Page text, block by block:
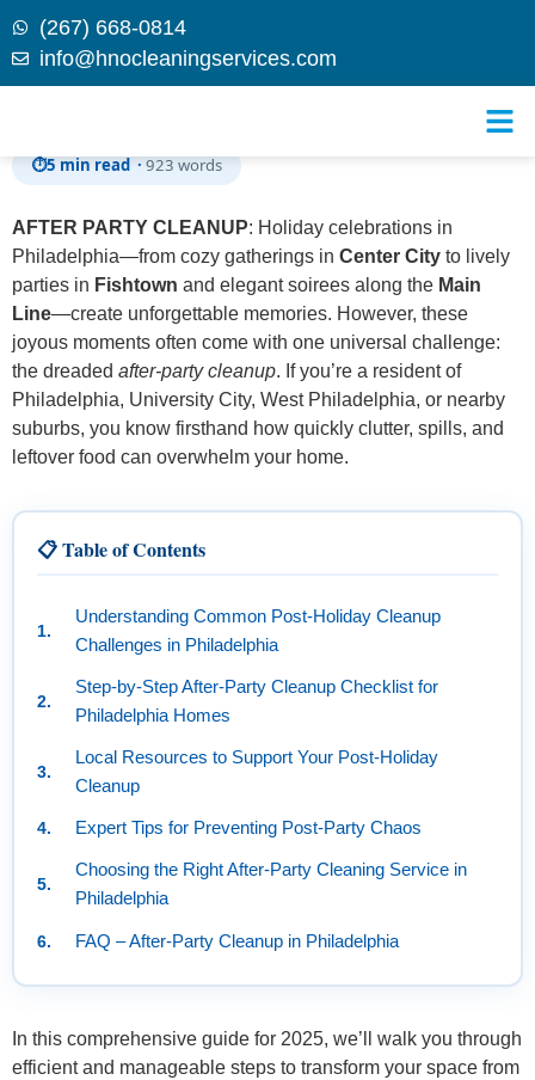
Skip to
(267) 668-0814
info@hnocleaningservices.com
⏱5 min read · 923 words
AFTER PARTY CLEANUP: Holiday celebrations in
Philadelphia—from cozy gatherings in Center City to lively
parties in Fishtown and elegant soirees along the Main
Line—create unforgettable memories. However, these
joyous moments often come with one universal challenge:
the dreaded after-party cleanup. If you’re a resident of
Philadelphia, University City, West Philadelphia, or nearby
suburbs, you know firsthand how quickly clutter, spills, and
leftover food can overwhelm your home.
📋 Table of Contents
Understanding Common Post-Holiday Cleanup
Challenges in Philadelphia
Step-by-Step After-Party Cleanup Checklist for
Philadelphia Homes
Local Resources to Support Your Post-Holiday
Cleanup
Expert Tips for Preventing Post-Party Chaos
Choosing the Right After-Party Cleaning Service in
Philadelphia
FAQ – After-Party Cleanup in Philadelphia
In this comprehensive guide for 2025, we’ll walk you through
efficient and manageable steps to transform your space from